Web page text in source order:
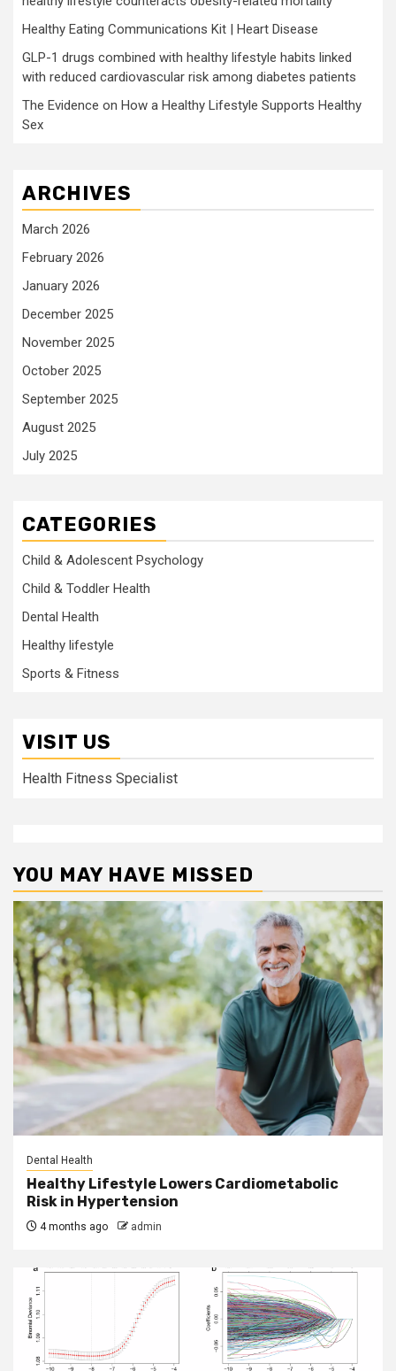
Healthy Eating Communications Kit | Heart Disease
GLP-1 drugs combined with healthy lifestyle habits linked
with reduced cardiovascular risk among diabetes patients
The Evidence on How a Healthy Lifestyle Supports Healthy
Sex
ARCHIVES
March 2026
February 2026
January 2026
December 2025
November 2025
October 2025
September 2025
August 2025
July 2025
CATEGORIES
Child & Adolescent Psychology
Child & Toddler Health
Dental Health
Healthy lifestyle
Sports & Fitness
VISIT US
Health Fitness Specialist
YOU MAY HAVE MISSED
Dental Health
Healthy Lifestyle Lowers Cardiometabolic
Risk in Hypertension
4 months ago admin